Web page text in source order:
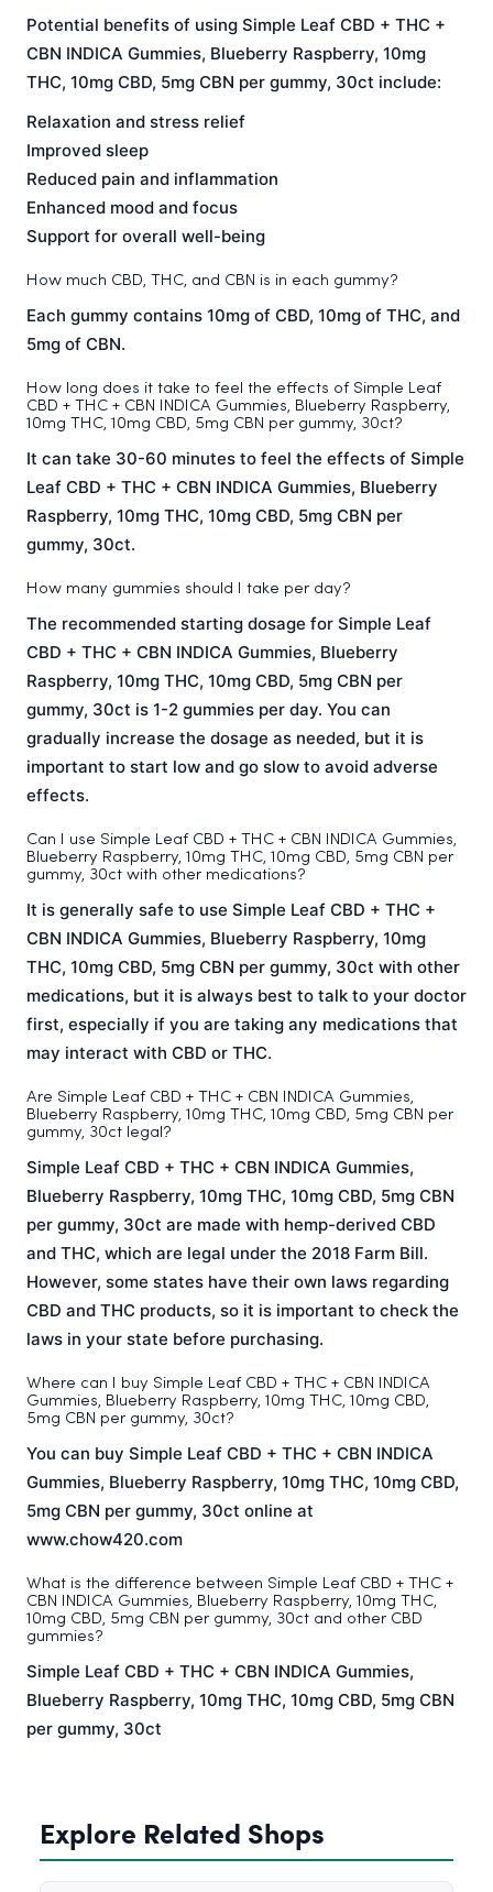
Potential benefits of using Simple Leaf CBD + THC +
CBN INDICA Gummies, Blueberry Raspberry, 10mg
THC, 10mg CBD, 5mg CBN per gummy, 30ct include:
Relaxation and stress relief
Improved sleep
Reduced pain and inflammation
Enhanced mood and focus
Support for overall well-being
How much CBD, THC, and CBN is in each gummy?
Each gummy contains 10mg of CBD, 10mg of THC, and
5mg of CBN.
How long does it take to feel the effects of Simple Leaf
CBD + THC + CBN INDICA Gummies, Blueberry Raspberry,
10mg THC, 10mg CBD, 5mg CBN per gummy, 30ct?
It can take 30-60 minutes to feel the effects of Simple
Leaf CBD + THC + CBN INDICA Gummies, Blueberry
Raspberry, 10mg THC, 10mg CBD, 5mg CBN per
gummy, 30ct.
How many gummies should I take per day?
The recommended starting dosage for Simple Leaf
CBD + THC + CBN INDICA Gummies, Blueberry
Raspberry, 10mg THC, 10mg CBD, 5mg CBN per
gummy, 30ct is 1-2 gummies per day. You can
gradually increase the dosage as needed, but it is
important to start low and go slow to avoid adverse
effects.
Can I use Simple Leaf CBD + THC + CBN INDICA Gummies,
Blueberry Raspberry, 10mg THC, 10mg CBD, 5mg CBN per
gummy, 30ct with other medications?
It is generally safe to use Simple Leaf CBD + THC +
CBN INDICA Gummies, Blueberry Raspberry, 10mg
THC, 10mg CBD, 5mg CBN per gummy, 30ct with other
medications, but it is always best to talk to your doctor
first, especially if you are taking any medications that
may interact with CBD or THC.
Are Simple Leaf CBD + THC + CBN INDICA Gummies,
Blueberry Raspberry, 10mg THC, 10mg CBD, 5mg CBN per
gummy, 30ct legal?
Simple Leaf CBD + THC + CBN INDICA Gummies,
Blueberry Raspberry, 10mg THC, 10mg CBD, 5mg CBN
per gummy, 30ct are made with hemp-derived CBD
and THC, which are legal under the 2018 Farm Bill.
However, some states have their own laws regarding
CBD and THC products, so it is important to check the
laws in your state before purchasing.
Where can I buy Simple Leaf CBD + THC + CBN INDICA
Gummies, Blueberry Raspberry, 10mg THC, 10mg CBD,
5mg CBN per gummy, 30ct?
You can buy Simple Leaf CBD + THC + CBN INDICA
Gummies, Blueberry Raspberry, 10mg THC, 10mg CBD,
5mg CBN per gummy, 30ct online at
www.chow420.com
What is the difference between Simple Leaf CBD + THC +
CBN INDICA Gummies, Blueberry Raspberry, 10mg THC,
10mg CBD, 5mg CBN per gummy, 30ct and other CBD
gummies?
Simple Leaf CBD + THC + CBN INDICA Gummies,
Blueberry Raspberry, 10mg THC, 10mg CBD, 5mg CBN
per gummy, 30ct
Explore Related Shops